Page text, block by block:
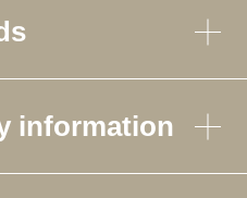
information